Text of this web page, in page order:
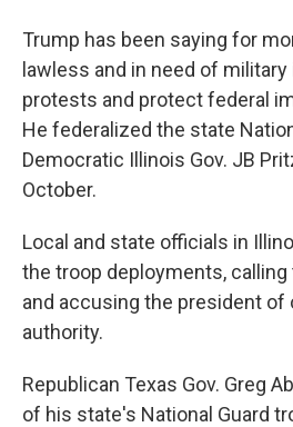
Trump has been saying for
lawless and in need of military
protests and protect federal
He federalized the state
Democratic Illinois Gov. JB
October.
Local and state officials in
the troop deployments,
and accusing the president of
authority.
Republican Texas Gov. Greg
of his state's National Guard